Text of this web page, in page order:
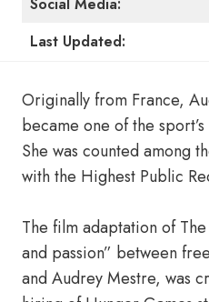
Last Updated:
Originally from France,
became one of the
She was counted among
with the Highest Public
The film adaptation of
and passion” between
and Audrey Mestre, was